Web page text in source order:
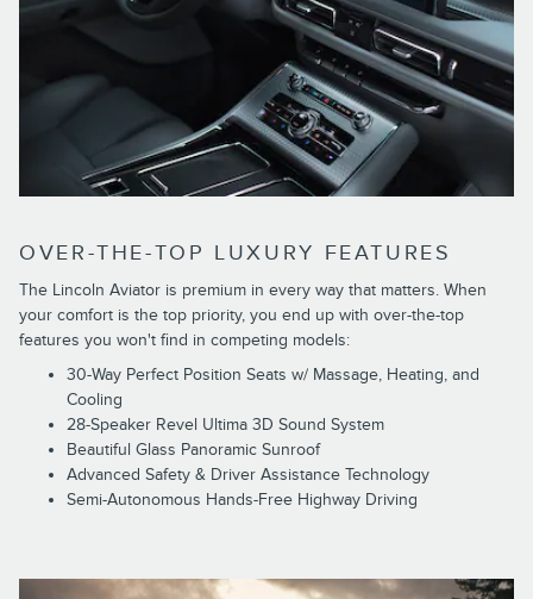
OVER-THE-TOP LUXURY FEATURES
The Lincoln Aviator is premium in every way that matters. When
your comfort is the top priority, you end up with over-the-top
features you won't find in competing models:
30-Way Perfect Position Seats w/ Massage, Heating, and
Cooling
28-Speaker Revel Ultima 3D Sound System
Beautiful Glass Panoramic Sunroof
Advanced Safety & Driver Assistance Technology
Semi-Autonomous Hands-Free Highway Driving